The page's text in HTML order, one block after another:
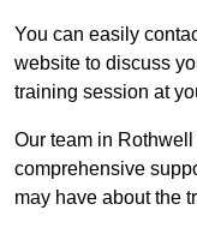
You can easily
website to discuss
training session at
Our team in
comprehensive
may have about the